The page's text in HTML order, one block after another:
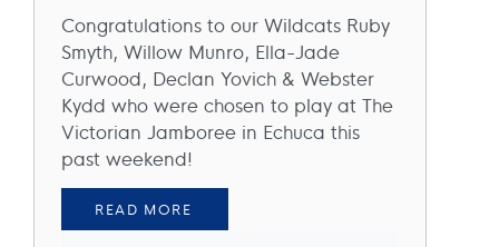
Congratulations to our Wildcats Ruby
Smyth, Willow Munro, Ella-Jade
Curwood, Declan Yovich & Webster
Kydd who were chosen to play at The
Victorian Jamboree in Echuca this
past weekend!
READ MORE